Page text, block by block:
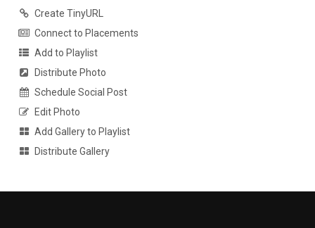
Create TinyURL
Connect to Placements
Add to Playlist
Distribute Photo
Schedule Social Post
Edit Photo
Add Gallery to Playlist
Distribute Gallery